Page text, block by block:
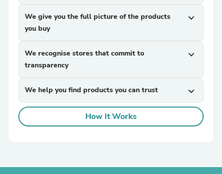
We give you the full picture of the products
you buy
expand_more
We recognise stores that commit to
transparency
expand_more
We help you find products you can trust expand_more
How It Works